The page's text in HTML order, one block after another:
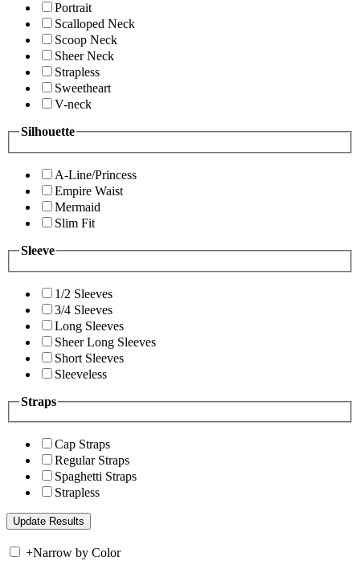
Portrait
Scalloped Neck
Scoop Neck
Sheer Neck
Strapless
Sweetheart
V-neck
Silhouette
A-Line/Princess
Empire Waist
Mermaid
Slim Fit
Sleeve
1/2 Sleeves
3/4 Sleeves
Long Sleeves
Sheer Long Sleeves
Short Sleeves
Sleeveless
Straps
Cap Straps
Regular Straps
Spaghetti Straps
Strapless
+Narrow by Color